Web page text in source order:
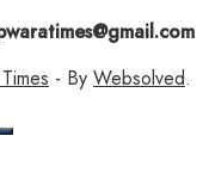
- By Websolved.